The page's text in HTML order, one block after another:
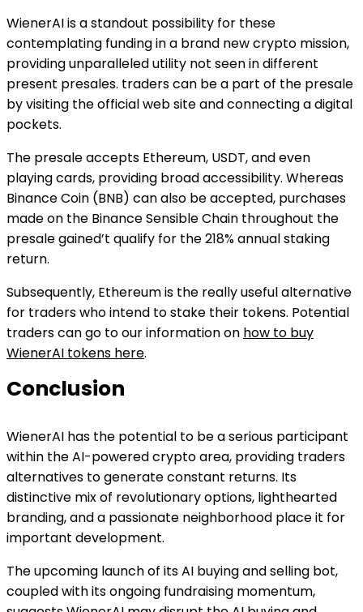
WienerAI is a standout possibility for these
contemplating funding in a brand new crypto mission,
providing unparalleled utility not seen in different
present presales. traders can be a part of the presale
by visiting the official web site and connecting a digital
pockets.
The presale accepts Ethereum, USDT, and even
playing cards, providing broad accessibility. Whereas
Binance Coin (BNB) can also be accepted, purchases
made on the Binance Sensible Chain throughout the
presale gained’t qualify for the 218% annual staking
return.
Subsequently, Ethereum is the really useful alternative
for traders who intend to stake their tokens. Potential
traders can go to our information on how to buy
WienerAI tokens here.
Conclusion
WienerAI has the potential to be a serious participant
within the AI-powered crypto area, providing traders
alternatives to generate constant returns. Its
distinctive mix of revolutionary options, lighthearted
branding, and a passionate neighborhood place it for
important development.
The upcoming launch of its AI buying and selling bot,
coupled with its ongoing fundraising momentum,